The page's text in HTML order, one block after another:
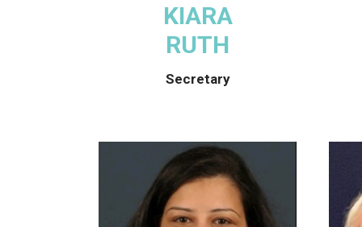
KIARA
RUTH
Secretary